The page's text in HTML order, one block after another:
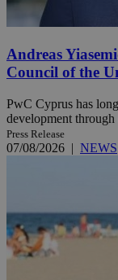
Andreas
Council of the
PwC Cyprus has
development
Press Release
07/08/2026 | NEWS